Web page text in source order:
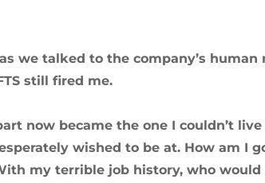
we talked to the company’s human
still fired me.
now became the one I couldn’t
wished to be at. How am I
my terrible job history, who would